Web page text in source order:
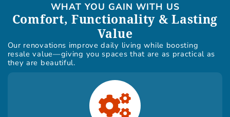
WHAT YOU GAIN WITH US
Comfort, Functionality & Lasting
Value
Our renovations improve daily living while boosting
resale value—giving you spaces that are as practical as
they are beautiful.